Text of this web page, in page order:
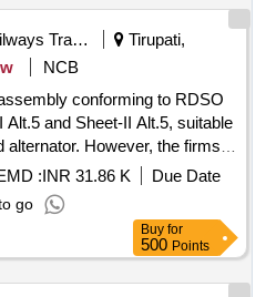
(Rev.1) or latest. Each set
belts
with gra des between
30 Months after the date of
(+/-): 5 %age , Item Category :
Permitt ed: Max 8 lacs ] ]
Railways Transport Services
Tirupati,
NCB
conforming to RDSO
and Sheet-II Alt.5, suitable
However, the firms
Drawing with amendment
. Belt
to RDSO Drg. No. SKEL-
II Alt.5, suitable for 4.5 kW
the firms may quote
with amendment if any
:INR 31.86 K
Due Date
go
Buy for
500 Points